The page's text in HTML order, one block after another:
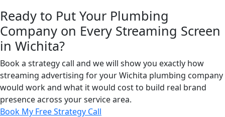
Ready to Put Your Plumbing
Company on Every Streaming Screen
in Wichita?
Book a strategy call and we will show you exactly how
streaming advertising for your Wichita plumbing company
would work and what it would cost to build real brand
presence across your service area.
Book My Free Strategy Call